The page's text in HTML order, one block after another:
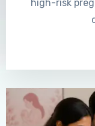
high-risk